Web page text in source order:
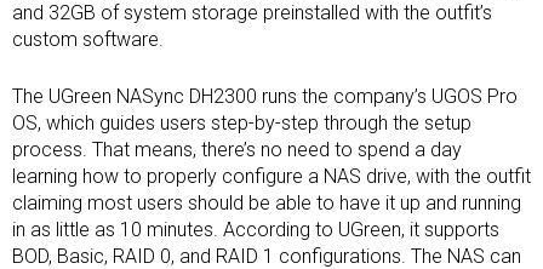
and 32GB of system storage preinstalled with the outfit’s
custom software.
The UGreen NASync DH2300 runs the company’s UGOS Pro
OS, which guides users step-by-step through the setup
process. That means, there’s no need to spend a day
learning how to properly configure a NAS drive, with the outfit
claiming most users should be able to have it up and running
in as little as 10 minutes. According to UGreen, it supports
BOD, Basic, RAID 0, and RAID 1 configurations. The NAS can